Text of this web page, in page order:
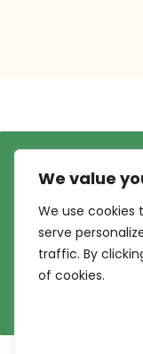
We value
We use cookies
serve
traffic. By
of cookies.
Our Newsletter